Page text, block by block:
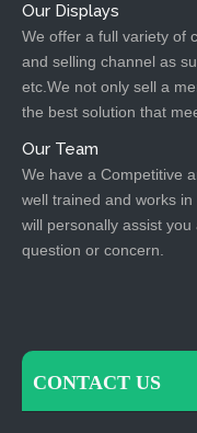
Our Displays
We offer a full variety of
and selling channel as
etc.We not only sell a
the best solution that
Our Team
We have a Competitive
well trained and works
will personally assist
question or concern.
CONTACT US